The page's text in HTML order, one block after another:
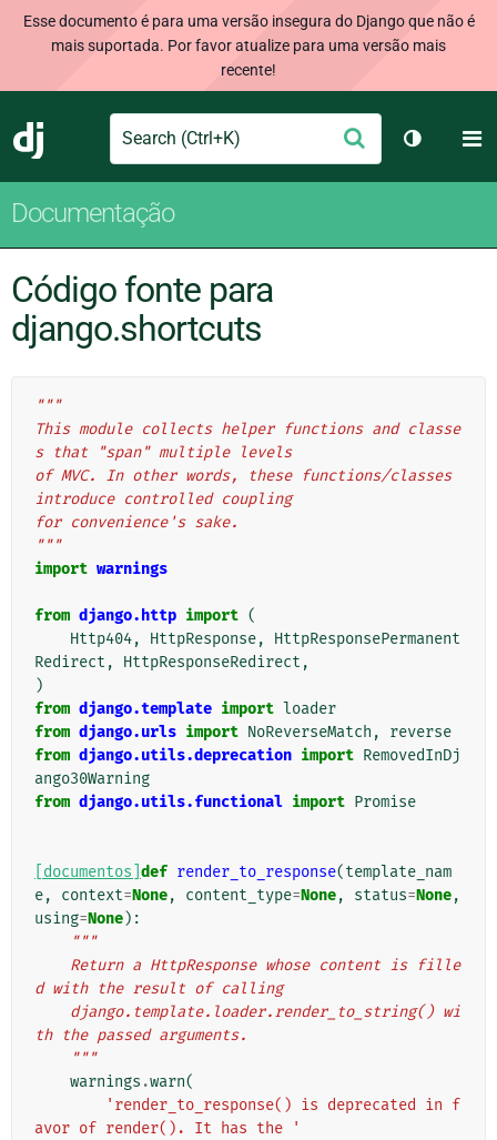
Esse documento é para uma versão insegura do Django que não é
mais suportada. Por favor atualize para uma versão mais
recente!
Django
Search Enviar
Alternar
Documentação
Código fonte para
django.shortcuts
"""
This module collects helper functions and classe
s that "span" multiple levels
of MVC. In other words, these functions/classes
introduce controlled coupling
for convenience's sake.
"""
import warnings
from django.http import (
Http404, HttpResponse,
HttpResponsePermanent
Redirect , HttpResponseRedirect ,
)
from django.template import loader
from django.urls import NoReverseMatch ,
reverse
from django.utils.deprecation import RemovedInDj
ango30Warning
from django.utils.functional import Promise
[documentos] def render_to_response(template_nam
e, context=None, content_type=None, status=None,
using=None):
"""
d with the result of calling
th the passed arguments.
    """
warnings .warn(
'render_to_response() is deprecated in f
avor of render(). It has the '